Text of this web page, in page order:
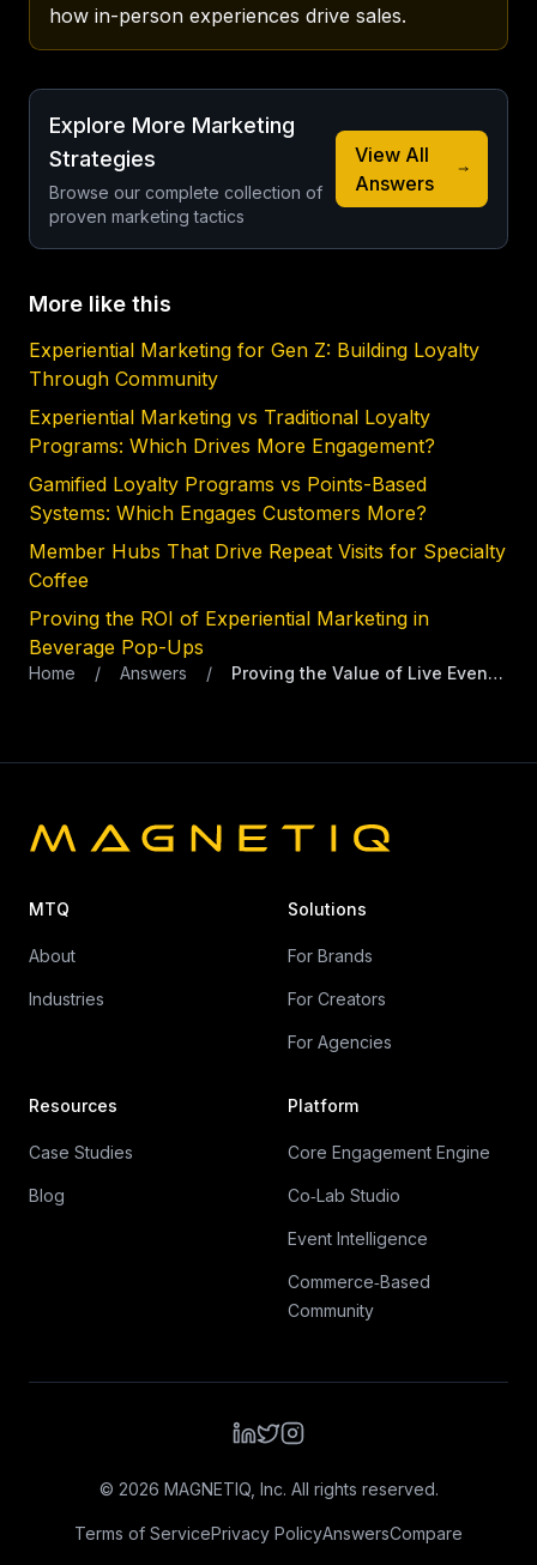
how in-person experiences drive sales.
Explore More Marketing
Strategies
Browse our complete collection of
proven marketing tactics
View All
Answers
More like this
Experiential Marketing for Gen Z: Building Loyalty
Through Community
Experiential Marketing vs Traditional Loyalty
Programs: Which Drives More Engagement?
Gamified Loyalty Programs vs Points-Based
Systems: Which Engages Customers More?
Member Hubs That Drive Repeat Visits for Specialty
Coffee
Proving the ROI of Experiential Marketing in
Beverage Pop-Ups
Home / Answers / Proving the Value of Live Events for Premium Coffee Brands
MTQ
About
Industries
Solutions
For Brands
For Creators
For Agencies
Resources
Case Studies
Blog
Platform
Core Engagement Engine
Co‑Lab Studio
Event Intelligence
Commerce‑Based
Community
© 2026 MAGNETIQ, Inc. All rights reserved.
Terms of ServicePrivacy PolicyAnswersCompare